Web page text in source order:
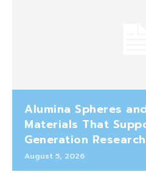
Alumina Spheres
Materials That
Generation Research
August 5, 2026